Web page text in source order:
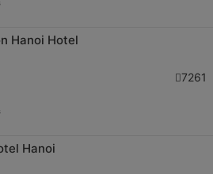
Hanoi Hotel
7261
Hanoi